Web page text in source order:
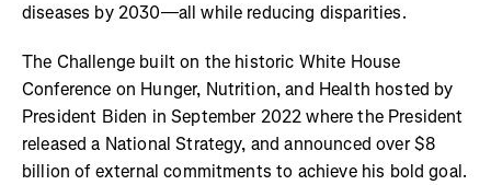
diseases by 2030—all while reducing disparities.
The Challenge built on the historic White House
Conference on Hunger, Nutrition, and Health hosted by
President Biden in September 2022 where the President
released a National Strategy, and announced over $8
billion of external commitments to achieve his bold goal.